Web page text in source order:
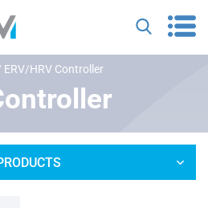
‌ERV/HRV Controller